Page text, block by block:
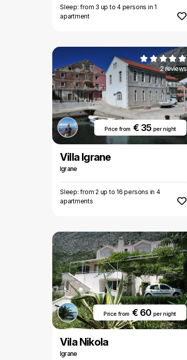
Sleep: from 3 up to 4 persons in 1
apartment
2 reviews
Price from€ 35 per night
Villa Igrane
Igrane
Sleep: from 2 up to 16 persons in 4
apartments
Price from€ 60 per night
Vila Nikola
Igrane